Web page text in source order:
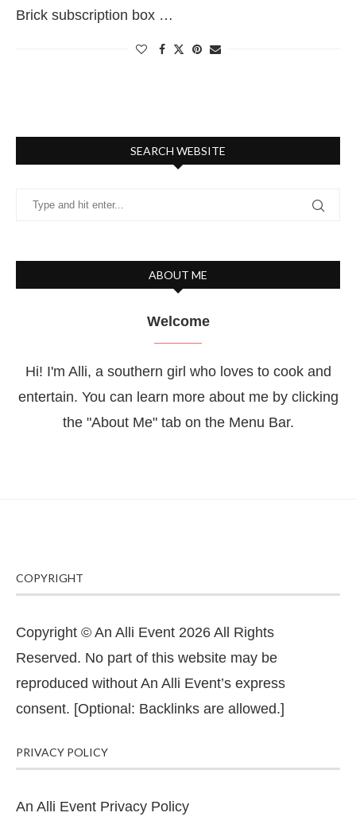
Brick subscription box …
SEARCH WEBSITE
ABOUT ME
Welcome
Hi! I'm Alli, a southern girl who loves to cook and
entertain. You can learn more about me by clicking
the "About Me" tab on the Menu Bar.
COPYRIGHT
Copyright © An Alli Event 2026 All Rights
Reserved. No part of this website may be
reproduced without An Alli Event’s express
consent. [Optional: Backlinks are allowed.]
PRIVACY POLICY
An Alli Event Privacy Policy